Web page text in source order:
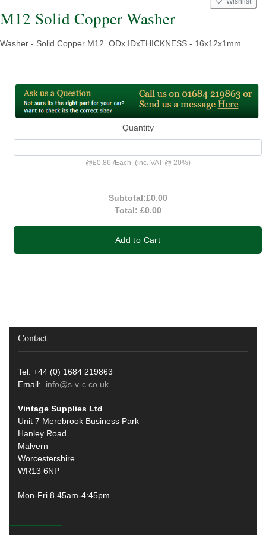
M12 Solid Copper Washer
Washer - Solid Copper M12. ODx IDxTHICKNESS - 16x12x1mm
Quantity
@£0.86 /Each (inc. VAT @ 20%)
Subtotal:£0.00
Total: £0.00
Add to Cart
Contact
Tel: +44 (0) 1684 219863
Email: info@s-v-c.co.uk
Vintage Supplies Ltd
Unit 7 Merebrook Business Park
Hanley Road
Malvern
Worcestershire
WR13 6NP
Mon-Fri 8.45am-4:45pm